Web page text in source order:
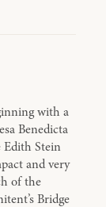
with a
Benedicta
Edith Stein
and very
of the
Bridge